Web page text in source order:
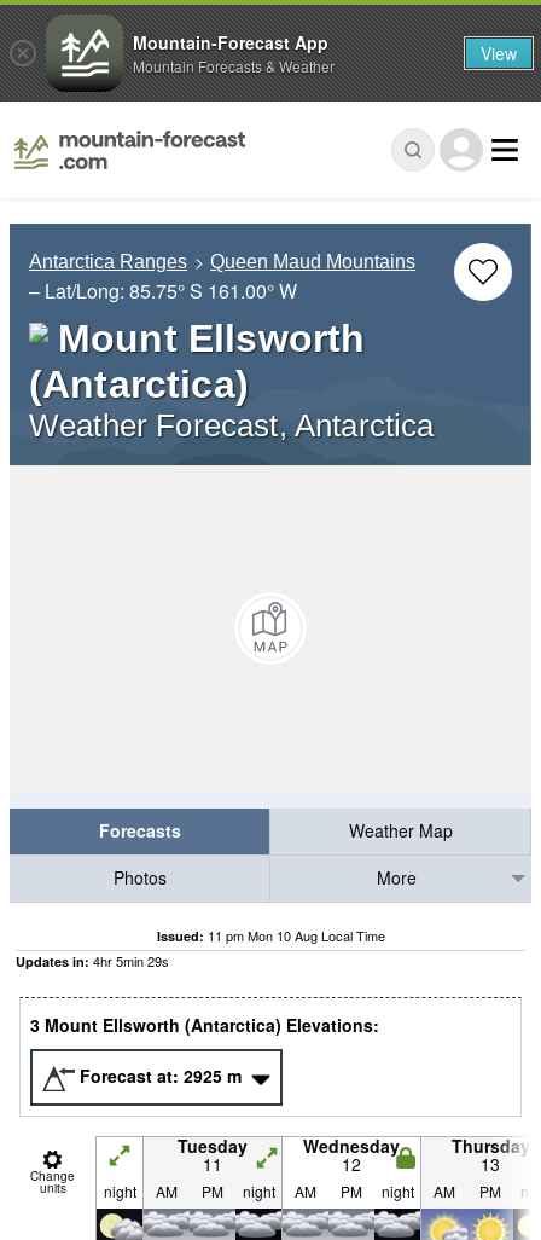
Antarctica Ranges Queen Maud Mountains
– Lat/Long: 85.75° S 161.00° W
Mount Ellsworth
(Antarctica)
Weather Forecast, Antarctica
Forecasts
Weather Map
Photos
More
Issued: 11 pm Mon 10 Aug Local Time
Updates in: 4hr5min28s
3 Mount Ellsworth (Antarctica) Elevations:
Forecast at: 2925 m
Change
units
Tuesday
11
Wednesday
12
Thursday
13
night AM PM night AM PM night AM PM
Mountain-Forecast App
Mountain Forecasts & Weather View